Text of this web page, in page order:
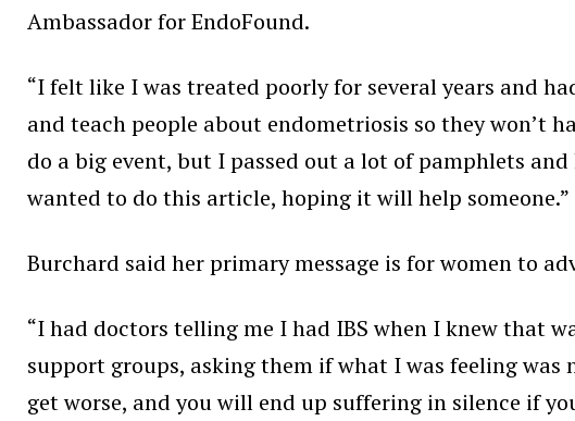
Ambassador for EndoFound.
“I felt like I was treated poorly for several years and
and teach people about endometriosis so they won’t
do a big event, but I passed out a lot of pamphlets
wanted to do this article, hoping it will help someone.”
Burchard said her primary message is for women to
“I had doctors telling me I had IBS when I knew that
support groups, asking them if what I was feeling
get worse, and you will end up suffering in silence if